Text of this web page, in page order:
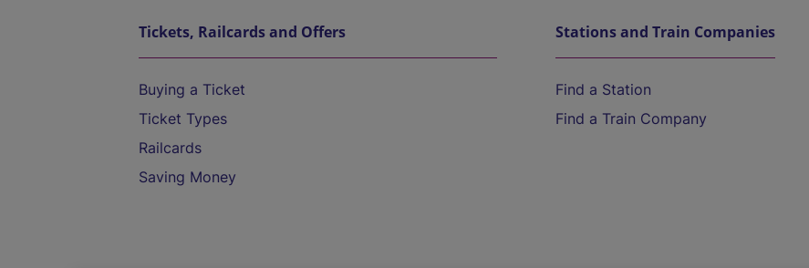
Tickets, Railcards and Offers
Buying a Ticket
Ticket Types
Railcards
Saving Money
Stations and Train Companies
Find a Station
Find a Train Company